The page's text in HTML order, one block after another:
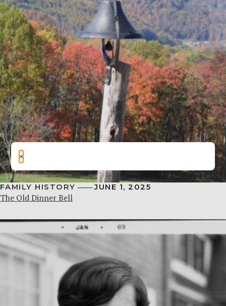
FAMILY HISTORY JUNE 1, 2025
The Old Dinner Bell
×